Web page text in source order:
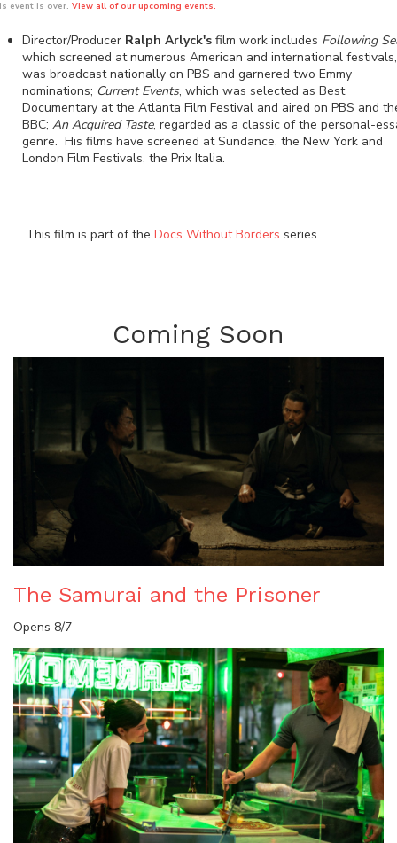
event is over. View all of our upcoming events.
Director/Producer Ralph Arlyck's film work includes Following
which screened at numerous American and international festivals,
was broadcast nationally on PBS and garnered two Emmy
nominations; Current Events, which was selected as Best
Documentary at the Atlanta Film Festival and aired on PBS and
BBC; An Acquired Taste, regarded as a classic of the personal-
genre. His films have screened at Sundance, the New York and
London Film Festivals, the Prix Italia.
This film is part of the Docs Without Borders series.
Coming Soon
The Samurai and the Prisoner
Opens 8/7